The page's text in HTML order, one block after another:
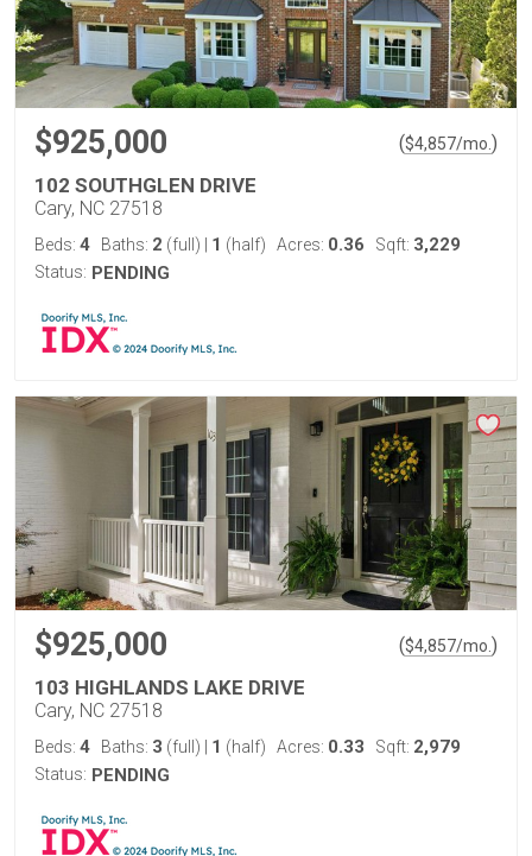
$925,000 ($4,857/mo. )
102 SOUTHGLEN DRIVE
Cary, NC 27518
Beds: 4 Baths: 2 (full) 1 (half) Acres: 0.36 Sqft: 3,229
Status: PENDING
$925,000 ($4,857/mo. )
103 HIGHLANDS LAKE DRIVE
Cary, NC 27518
Beds: 4 Baths: 3 (full) 1 (half) Acres: 0.33 Sqft: 2,979
Status: PENDING